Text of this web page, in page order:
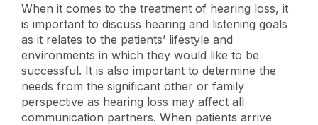
When it comes to the treatment of hearing loss, it
is important to discuss hearing and listening goals
as it relates to the patients’ lifestyle and
environments in which they would like to be
successful. It is also important to determine the
needs from the significant other or family
perspective as hearing loss may affect all
communication partners. When patients arrive